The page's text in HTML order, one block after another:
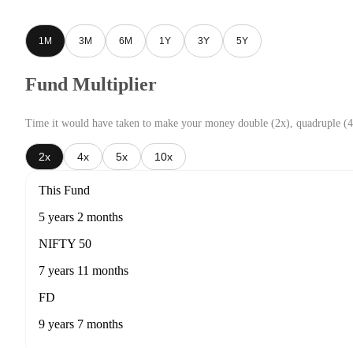
1M 3M 6M 1Y 3Y 5Y
Fund Multiplier
Time it would have taken to make your money double (2x), quadruple
2x 4x 5x 10x
This Fund
5 years 2 months
NIFTY 50
7 years 11 months
FD
9 years 7 months